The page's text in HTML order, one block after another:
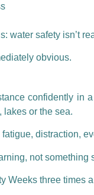
water safety isn’t
obvious.
confidently in
lakes or the sea.
distraction,
not something
Weeks three times